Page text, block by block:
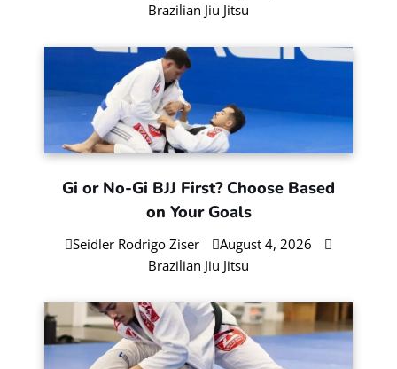
Brazilian Jiu Jitsu
Gi or No-Gi BJJ First? Choose Based
on Your Goals
Seidler Rodrigo Ziser
August 4, 2026
Brazilian Jiu Jitsu